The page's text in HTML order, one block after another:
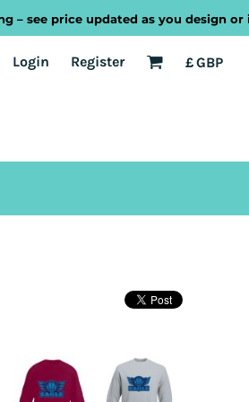
price updated as you design or
Login Register £GBP
Welsh